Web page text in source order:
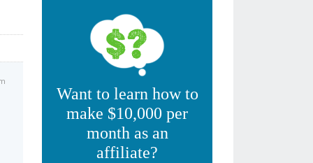
Want to learn how to
make $10,000 per
month as an
affiliate?